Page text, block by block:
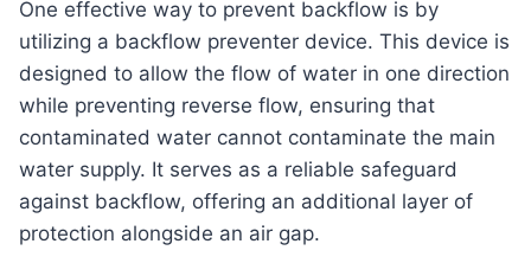
One effective way to prevent backflow is by
utilizing a backflow preventer device. This device is
designed to allow the flow of water in one direction
while preventing reverse flow, ensuring that
contaminated water cannot contaminate the main
water supply. It serves as a reliable safeguard
against backflow, offering an additional layer of
protection alongside an air gap.